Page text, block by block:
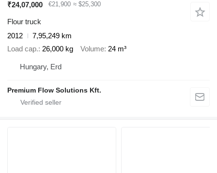
₹24,07,000
€21,900 ≈ $25,300
Flour truck
2012
7,95,249 km
Load cap. 26,000 kg Volume 24 m³
Hungary, Erd
Premium Flow Solutions Kft.